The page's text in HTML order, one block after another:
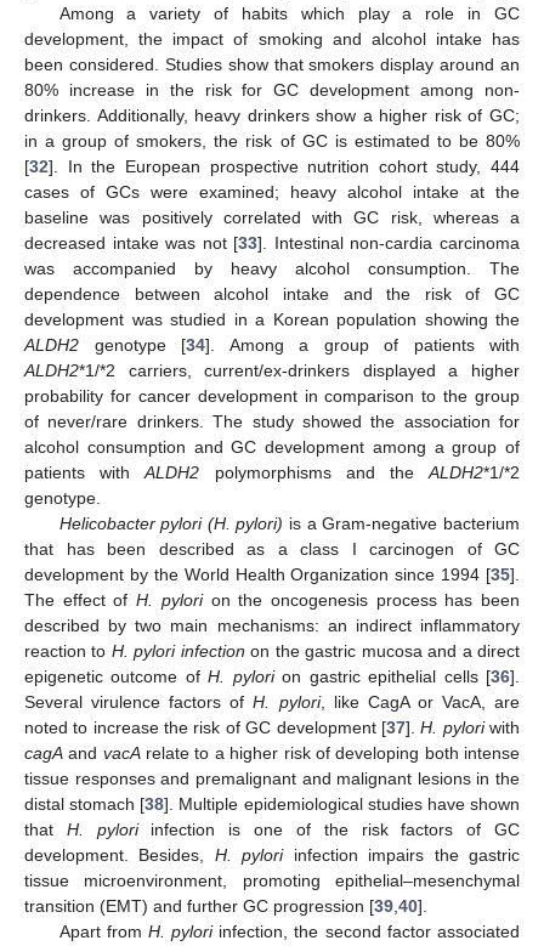
Among a variety of habits which play a role in GC
development, the impact of smoking and alcohol intake has
been considered. Studies show that smokers display around an
80% increase in the risk for GC development among non-
drinkers. Additionally, heavy drinkers show a higher risk of GC;
in a group of smokers, the risk of GC is estimated to be 80%
[32]. In the European prospective nutrition cohort study, 444
cases of GCs were examined; heavy alcohol intake at the
baseline was positively correlated with GC risk, whereas a
decreased intake was not [33]. Intestinal non-cardia carcinoma
was accompanied by heavy alcohol consumption. The
dependence between alcohol intake and the risk of GC
development was studied in a Korean population showing the
ALDH2 genotype [34]. Among a group of patients with
ALDH2*1/*2 carriers, current/ex-drinkers displayed a higher
probability for cancer development in comparison to the group
of never/rare drinkers. The study showed the association for
alcohol consumption and GC development among a group of
patients withALDH2 polymorphisms and theALDH2*1/*2
genotype.
Helicobacter pylori (H. pylori) is a Gram-negative bacterium
that has been described as a class I carcinogen of GC
development by the World Health Organization since 1994 [35].
The effect ofH. pylorion the oncogenesis process has been
described by two main mechanisms: an indirect inflammatory
reaction to H. pylori infection on the gastric mucosa and a direct
epigenetic outcome ofH. pylorion gastric epithelial cells [36].
Several virulence factors ofH. pylori, like CagA or VacA, are
noted to increase the risk of GC development [37].H. pyloriwith
cagA and vacArelate to a higher risk of developing both intense
tissue responses and premalignant and malignant lesions in the
distal stomach [38]. Multiple epidemiological studies have shown
that H. pyloriinfection is one of the risk factors of GC
development. Besides, H. pyloriinfection impairs the gastric
tissue microenvironment, promoting epithelial–mesenchymal
transition (EMT) and further GC progression [39 40].
Apart from H. pyloriinfection, the second factor associated